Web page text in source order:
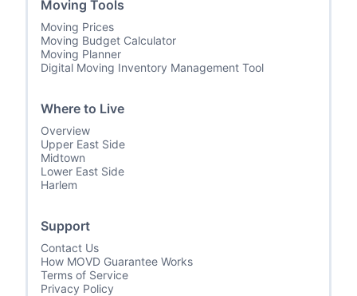
Moving Tools
Moving Prices
Moving Budget Calculator
Moving Planner
Digital Moving Inventory Management Tool
Where to Live
Overview
Upper East Side
Midtown
Lower East Side
Harlem
Support
Contact Us
How MOVD Guarantee Works
Terms of Service
Privacy Policy